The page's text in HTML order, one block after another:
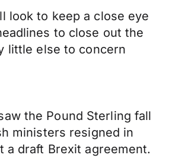
look to keep a close eye
to close out the
little else to concern
the Pound Sterling fall
ministers resigned in
a draft Brexit agreement.